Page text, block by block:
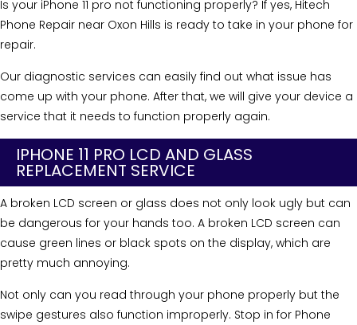
Is your iPhone 11 pro not functioning properly? If yes, Hitech
Phone Repair near Oxon Hills is ready to take in your phone for
repair.
Our diagnostic services can easily find out what issue has
come up with your phone. After that, we will give your device a
service that it needs to function properly again.
IPHONE 11 PRO LCD AND GLASS
REPLACEMENT SERVICE
A broken LCD screen or glass does not only look ugly but can
be dangerous for your hands too. A broken LCD screen can
cause green lines or black spots on the display, which are
pretty much annoying.
Not only can you read through your phone properly but the
swipe gestures also function improperly. Stop in for Phone